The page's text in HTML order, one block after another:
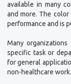
available in many
and more. The
performance and is
Many
specific task or
for general
non-healthcare work.